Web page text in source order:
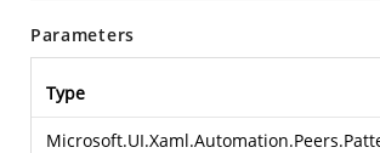
Parameters
Type